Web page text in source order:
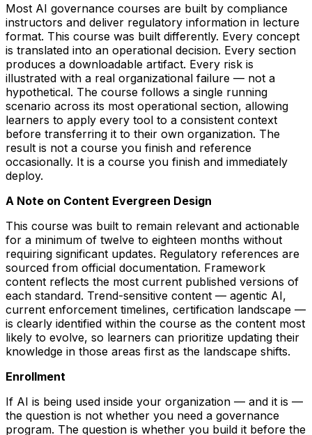
Most AI governance courses are built by compliance
instructors and deliver regulatory information in lecture
format. This course was built differently. Every concept
is translated into an operational decision. Every section
produces a downloadable artifact. Every risk is
illustrated with a real organizational failure — not a
hypothetical. The course follows a single running
scenario across its most operational section, allowing
learners to apply every tool to a consistent context
before transferring it to their own organization. The
result is not a course you finish and reference
occasionally. It is a course you finish and immediately
deploy.
A Note on Content Evergreen Design
This course was built to remain relevant and actionable
for a minimum of twelve to eighteen months without
requiring significant updates. Regulatory references are
sourced from official documentation. Framework
content reflects the most current published versions of
each standard. Trend-sensitive content — agentic AI,
current enforcement timelines, certification landscape —
is clearly identified within the course as the content most
likely to evolve, so learners can prioritize updating their
knowledge in those areas first as the landscape shifts.
Enrollment
If AI is being used inside your organization — and it is —
the question is not whether you need a governance
program. The question is whether you build it before the